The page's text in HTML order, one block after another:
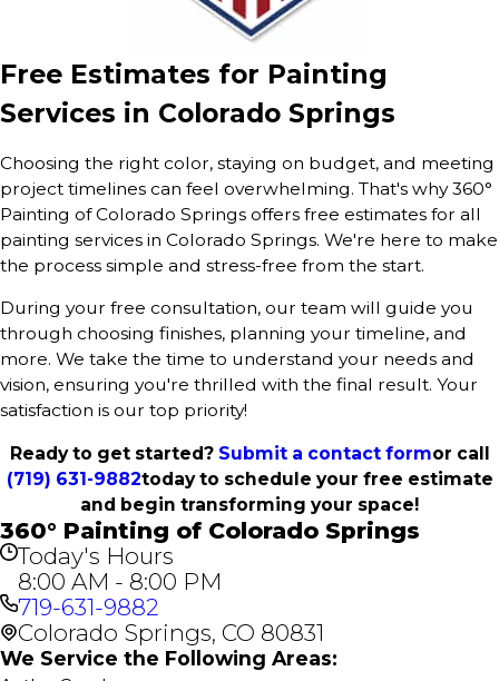
Free Estimates for Painting
Services in Colorado Springs
Choosing the right color, staying on budget, and meeting
project timelines can feel overwhelming. That's why 360°
Painting of Colorado Springs offers free estimates for all
painting services in Colorado Springs. We're here to make
the process simple and stress-free from the start.
During your free consultation, our team will guide you
through choosing finishes, planning your timeline, and
more. We take the time to understand your needs and
vision, ensuring you're thrilled with the final result. Your
satisfaction is our top priority!
Ready to get started? Submit a contact formor call
(719) 631-9882today to schedule your free estimate
and begin transforming your space!
360° Painting of Colorado Springs
Today's Hours
8:00 AM - 8:00 PM
719-631-9882
Colorado Springs, CO 80831
We Service the Following Areas: